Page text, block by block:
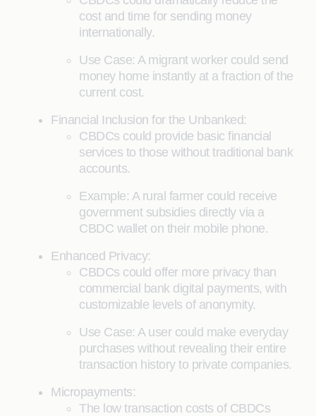
cost and time for sending money
internationally.
Use Case: A migrant worker could send
money home instantly at a fraction of the
current cost.
Financial Inclusion for the Unbanked:
CBDCs could provide basic financial
services to those without traditional bank
accounts.
Example: A rural farmer could receive
government subsidies directly via a
CBDC wallet on their mobile phone.
Enhanced Privacy:
CBDCs could offer more privacy than
commercial bank digital payments, with
customizable levels of anonymity.
Use Case: A user could make everyday
purchases without revealing their entire
transaction history to private companies.
Micropayments:
The low transaction costs of CBDCs